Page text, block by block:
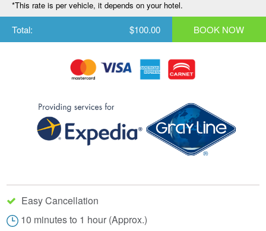
*This rate is per vehicle, it depends on your hotel.
Total: $100.00 BOOK NOW
Easy Cancellation
10 minutes to 1 hour (Approx.)